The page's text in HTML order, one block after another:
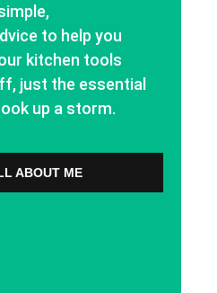
to help you
kitchen tools
just the essential
up a storm.
ABOUT ME